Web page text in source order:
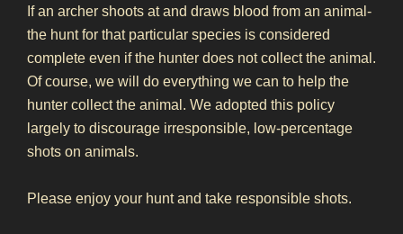
If an archer shoots at and draws blood from an animal-
the hunt for that particular species is considered
complete even if the hunter does not collect the animal.
Of course, we will do everything we can to help the
hunter collect the animal. We adopted this policy
largely to discourage irresponsible, low-percentage
shots on animals.
Please enjoy your hunt and take responsible shots.